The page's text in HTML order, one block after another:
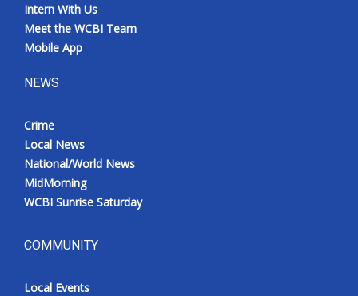
Intern With Us
Meet the WCBI Team
Mobile App
NEWS
Crime
Local News
National/World News
MidMorning
WCBI Sunrise Saturday
COMMUNITY
Local Events